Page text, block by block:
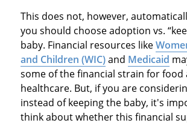
This does not, however,
you should choose adoption vs.
baby. Financial resources like
and Children (WIC)and Medicaid
some of the financial strain for food
healthcare. But, if you are
instead of keeping the baby, it's
think about whether this financial